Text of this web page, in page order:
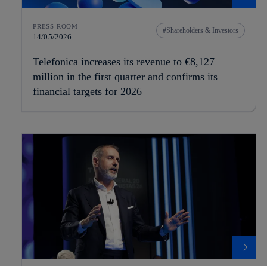
PRESS ROOM
14/05/2026
Shareholders & Investors
Telefonica increases its revenue to €8,127
million in the first quarter and confirms its
financial targets for 2026